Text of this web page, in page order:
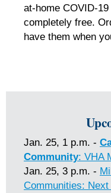
at-⁠home COVID-⁠
completely free.
have them when
Jan. 25, 1 p.m. -
Community: VHA
Jan. 25, 3 p.m. -
Communities: